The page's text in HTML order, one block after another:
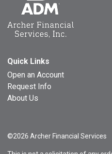
Quick Links
Open an Account
Request Info
About Us
©2026 Archer Financial Services